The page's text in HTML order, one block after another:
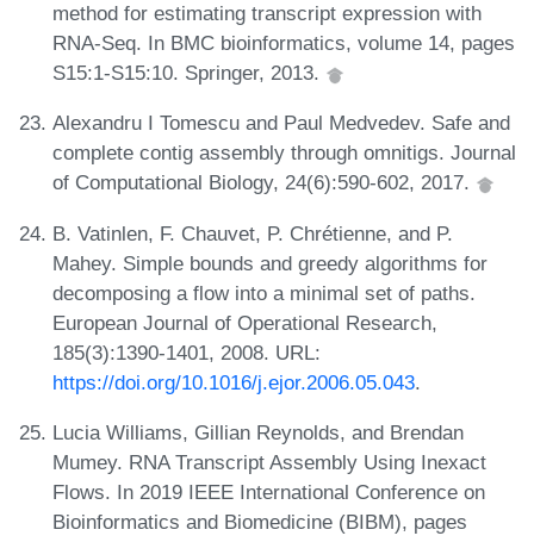
method for estimating transcript expression with
RNA-Seq. In BMC bioinformatics, volume 14, pages
S15:1-S15:10. Springer, 2013.
Alexandru I Tomescu and Paul Medvedev. Safe and
complete contig assembly through omnitigs. Journal
of Computational Biology, 24(6):590-602, 2017.
B. Vatinlen, F. Chauvet, P. Chrétienne, and P.
Mahey. Simple bounds and greedy algorithms for
decomposing a flow into a minimal set of paths.
European Journal of Operational Research,
185(3):1390-1401, 2008. URL:
https://doi.org/10.1016/j.ejor.2006.05.043.
Lucia Williams, Gillian Reynolds, and Brendan
Mumey. RNA Transcript Assembly Using Inexact
Flows. In 2019 IEEE International Conference on
Bioinformatics and Biomedicine (BIBM), pages